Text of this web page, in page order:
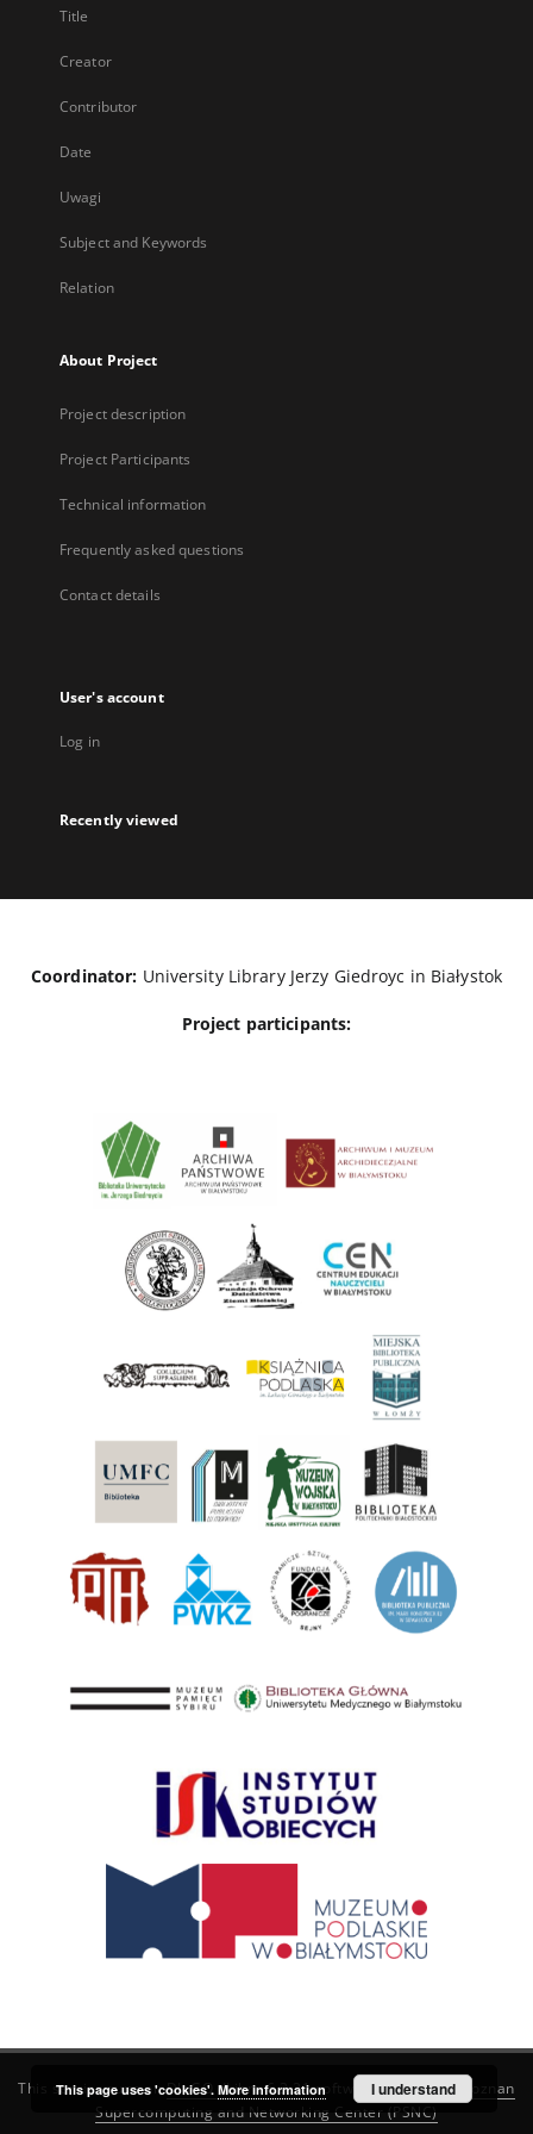
Title
Creator
Contributor
Date
Uwagi
Subject and Keywords
Relation
About Project
Project description
Project Participants
Technical information
Frequently asked questions
Contact details
User's account
Log in
Recently viewed
Coordinator: University Library Jerzy Giedroyc in Białystok
Project participants:
This service runs onDInGO dLibra 6.3.21software created by
Poznan
Supercomputing and Networking Center (PSNC)
This page uses 'cookies'. More information I understand